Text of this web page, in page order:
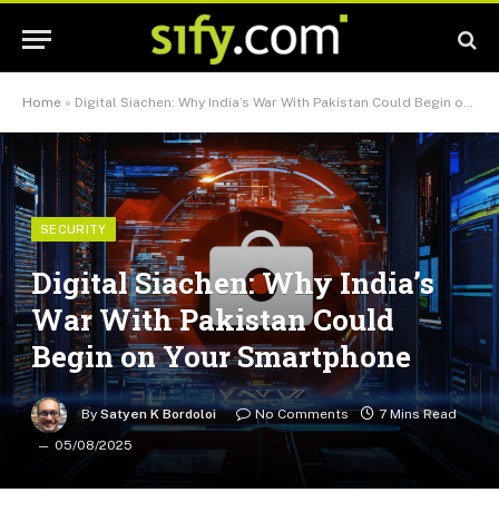
Home » Digital Siachen: Why India’s War With Pakistan Could Begin on Your Smartphone
SECURITY
Digital Siachen: Why India’s
War With Pakistan Could
Begin on Your Smartphone
By Satyen K Bordoloi No Comments
7 Mins Read
05/08/2025